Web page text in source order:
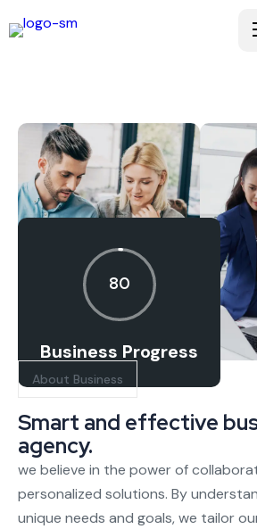
80
Business Progress
About Business
Smart and effective
agency.
we believe in the power of
personalized solutions. By
unique needs and goals, we tailor